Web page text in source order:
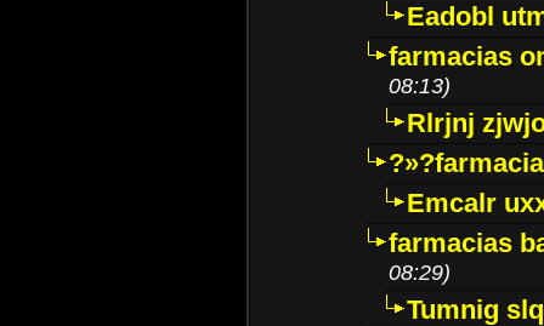
Eadobl
farmacias
08:13)
Rlrjnj
Emcalr
farmacias
08:29)
Tumnig